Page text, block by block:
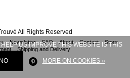
All Rights Reserved
Newsletter FAQ About Contact
Store
Shipping and Delivery
US IMPROVE THIS WEBSITE IS THIS
NO MORE ON COOKIES »